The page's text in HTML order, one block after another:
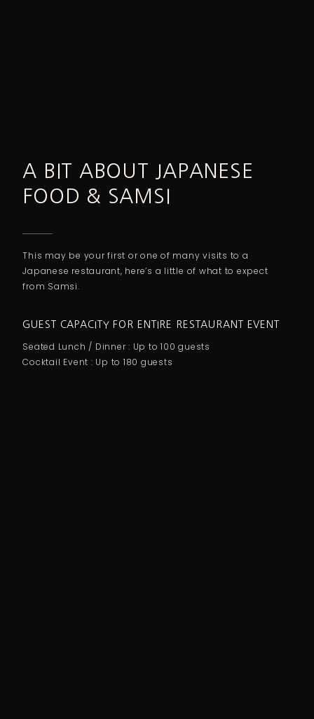
A BIT ABOUT JAPANESE
FOOD & SAMSI
This may be your first or one of many visits to a
Japanese restaurant, here’s a little of what to expect
from Samsi.
GUEST CAPACITY FOR ENTIRE RESTAURANT EVENT
Seated Lunch / Dinner : Up to 100 guests
Cocktail Event : Up to 180 guests